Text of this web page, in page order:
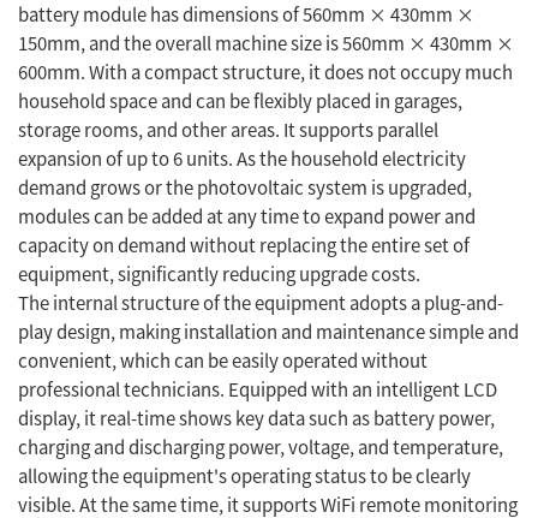
battery module has dimensions of 560mm × 430mm ×
150mm, and the overall machine size is 560mm × 430mm ×
600mm. With a compact structure, it does not occupy much
household space and can be flexibly placed in garages,
storage rooms, and other areas. It supports parallel
expansion of up to 6 units. As the household electricity
demand grows or the photovoltaic system is upgraded,
modules can be added at any time to expand power and
capacity on demand without replacing the entire set of
equipment, significantly reducing upgrade costs.
The internal structure of the equipment adopts a plug-and-
play design, making installation and maintenance simple and
convenient, which can be easily operated without
professional technicians. Equipped with an intelligent LCD
display, it real-time shows key data such as battery power,
charging and discharging power, voltage, and temperature,
allowing the equipment's operating status to be clearly
visible. At the same time, it supports WiFi remote monitoring